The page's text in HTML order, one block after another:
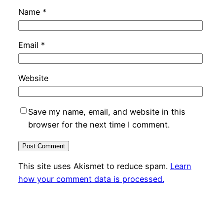
Name *
Email *
Website
Save my name, email, and website in this
browser for the next time I comment.
This site uses Akismet to reduce spam. Learn
how your comment data is processed.